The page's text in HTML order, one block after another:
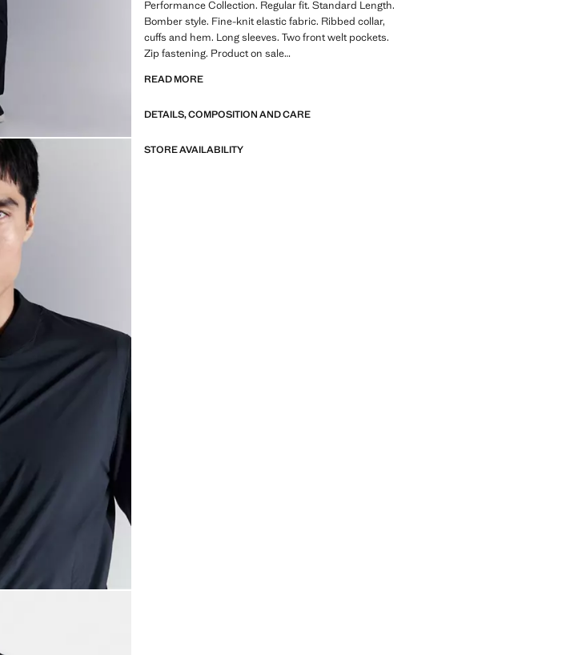
Performance Collection. Regular fit. Standard Length.
Bomber style. Fine-knit elastic fabric. Ribbed collar,
cuffs and hem. Long sleeves. Two front welt pockets.
Zip fastening. Product on sale
PERFORMANCE: A collection of garments crafted
range of advanced features such as bi-stretch
breathable or water-repellent properties, organised
READ MORE
DETAILS, COMPOSITION AND CARE
STORE AVAILABILITY